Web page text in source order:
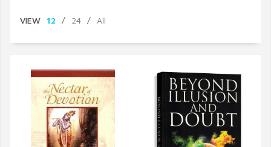
VIEW 12 / 24 / All